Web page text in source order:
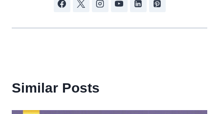
Similar Posts